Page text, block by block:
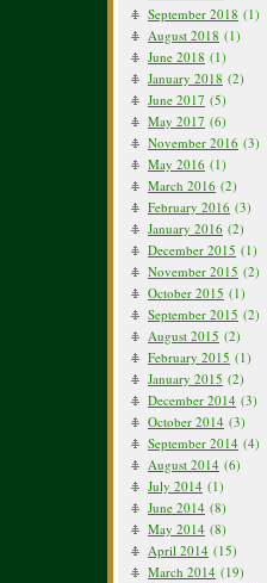
September 2018 (1)
August 2018 (1)
June 2018 (1)
January 2018 (2)
June 2017 (5)
May 2017 (6)
November 2016 (3)
May 2016 (1)
March 2016 (2)
February 2016 (3)
January 2016 (2)
December 2015 (1)
November 2015 (2)
October 2015 (1)
September 2015 (2)
August 2015 (2)
February 2015 (1)
January 2015 (2)
December 2014 (3)
October 2014 (3)
September 2014 (4)
August 2014 (6)
July 2014 (1)
June 2014 (8)
May 2014 (8)
April 2014 (15)
March 2014 (19)